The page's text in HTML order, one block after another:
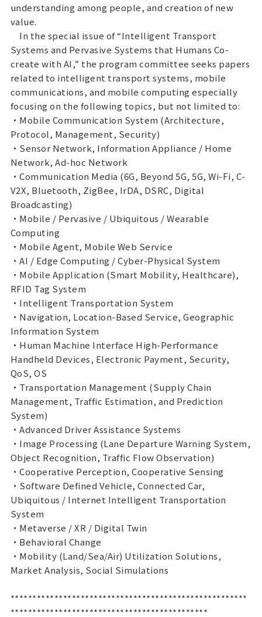
understanding among people, and creation of new
value.
In the special issue of “Intelligent Transport
Systems and Pervasive Systems that Humans Co-
create with AI,” the program committee seeks papers
related to intelligent transport systems, mobile
communications, and mobile computing especially
focusing on the following topics, but not limited to:
・Mobile Communication System (Architecture,
Protocol, Management, Security)
・Sensor Network, Information Appliance / Home
Network, Ad-hoc Network
・Communication Media (6G, Beyond 5G, 5G, Wi-Fi, C-
V2X, Bluetooth, ZigBee, IrDA, DSRC, Digital
Broadcasting)
・Mobile / Pervasive / Ubiquitous / Wearable
Computing
・Mobile Agent, Mobile Web Service
・AI / Edge Computing / Cyber-Physical System
・Mobile Application (Smart Mobility, Healthcare),
RFID Tag System
・Intelligent Transportation System
・Navigation, Location-Based Service, Geographic
Information System
・Human Machine Interface High-Performance
Handheld Devices, Electronic Payment, Security,
QoS, OS
・Transportation Management (Supply Chain
Management, Traffic Estimation, and Prediction
System)
・Advanced Driver Assistance Systems
・Image Processing (Lane Departure Warning System,
Object Recognition, Traffic Flow Observation)
・Cooperative Perception, Cooperative Sensing
・Software Defined Vehicle, Connected Car,
Ubiquitous / Internet Intelligent Transportation
System
・Metaverse / XR / Digital Twin
・Behavioral Change
・Mobility (Land/Sea/Air) Utilization Solutions,
Market Analysis, Social Simulations
******************************************************
*********************************************